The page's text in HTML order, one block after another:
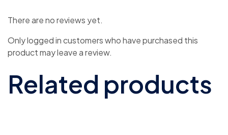
There are no reviews yet.
Only logged in customers who have purchased this
product may leave a review.
Related products